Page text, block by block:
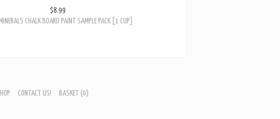
$8.99
CHALK BOARD PAINT SAMPLE PACK [1 CUP]
CONTACT US! BASKET (0)